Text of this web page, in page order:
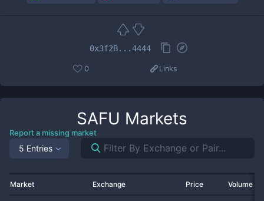
0x3f2B...4444
0 Links
SAFU Markets
Report a missing market
5 Entries
Market Exchange Price Volume